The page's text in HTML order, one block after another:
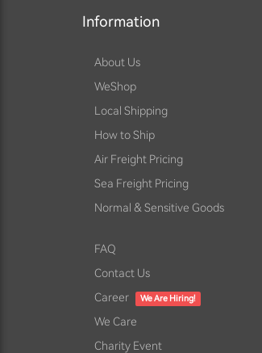
Information
About Us
WeShop
Local Shipping
How to Ship
Air Freight Pricing
Sea Freight Pricing
Normal & Sensitive Goods
FAQ
Contact Us
Career
We Are Hiring!
We Care
Charity Event